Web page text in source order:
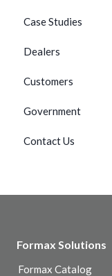
Case Studies
Dealers
Customers
Government
Contact Us
Formax Solutions
Formax Catalog